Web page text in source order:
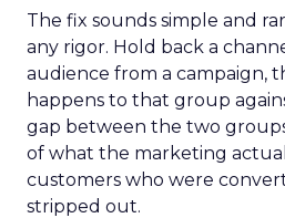
The fix sounds simple and
any rigor. Hold back a
audience from a campaign,
happens to that group
gap between the two
of what the marketing
customers who were
stripped out.